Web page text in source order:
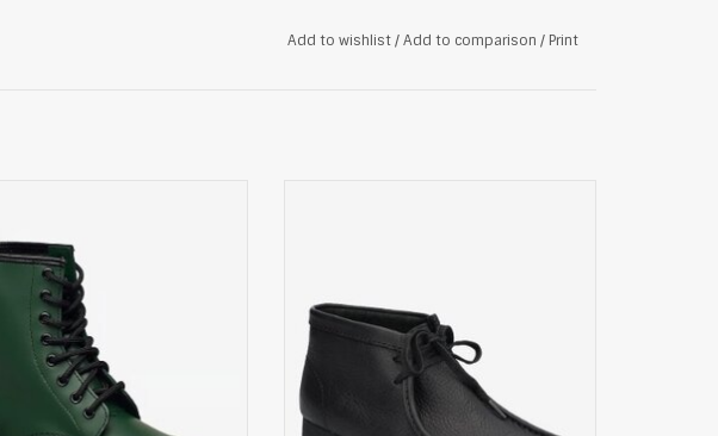
Add to wishlist/Add to comparison / Print